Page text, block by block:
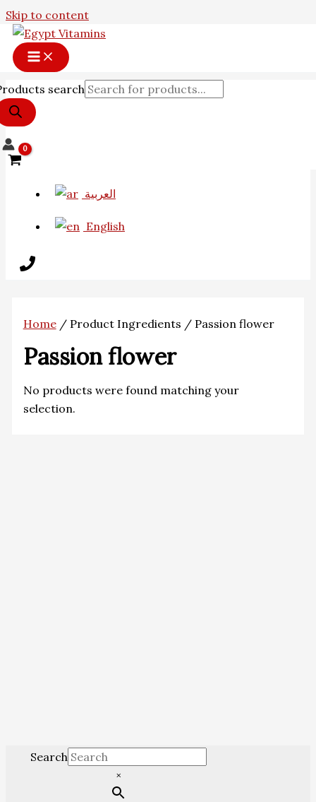
Skip to content
search
العربية
English
Home/ Product Ingredients / Passion flower
Passion flower
No products were found matching your
selection.
Search
×